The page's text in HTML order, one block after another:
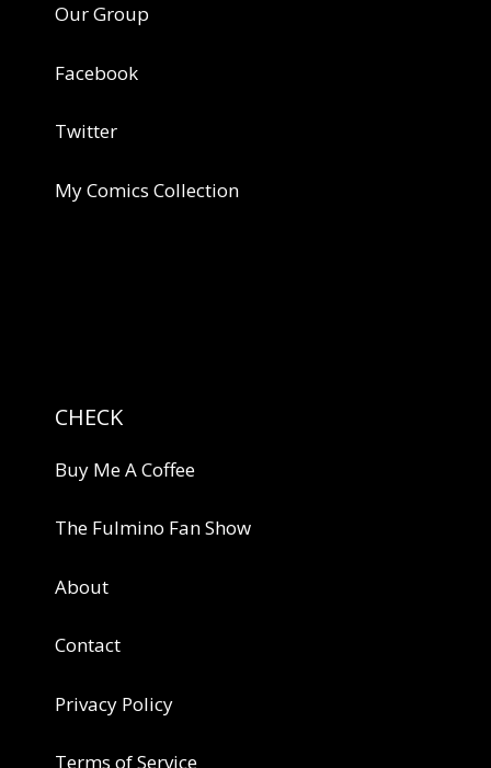
Our Group
Facebook
Twitter
My Comics Collection
CHECK
Buy Me A Coffee
The Fulmino Fan Show
About
Contact
Privacy Policy
Terms of Service